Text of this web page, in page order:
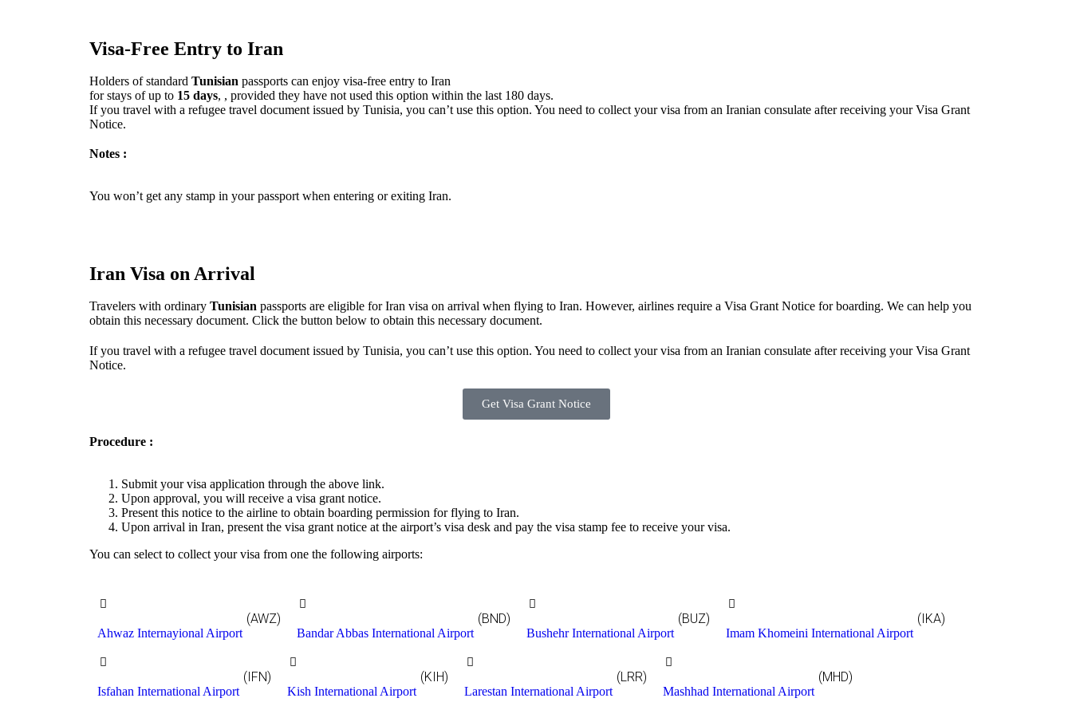
Visa-Free Entry to Iran
Holders of standard Tunisian passports can enjoy visa-free entry to Iran
for stays of up to 15 days, , provided they have not used this option within the last 180 days.
If you travel with a refugee travel document issued by Tunisia, you can’t use this option. You need to collect your visa from an Iranian consulate after receiving your Visa Grant
Notice.
Notes :
You won’t get any stamp in your passport when entering or exiting Iran.
Iran Visa on Arrival
Travelers with ordinary Tunisian passports are eligible for Iran visa on arrival when flying to Iran. However, airlines require a Visa Grant Notice for boarding. We can help you
obtain this necessary document. Click the button below to obtain this necessary document.
If you travel with a refugee travel document issued by Tunisia, you can’t use this option. You need to collect your visa from an Iranian consulate after receiving your Visa Grant
Notice.
Get Visa Grant Notice
Procedure :
Submit your visa application through the above link.
Upon approval, you will receive a visa grant notice.
Present this notice to the airline to obtain boarding permission for flying to Iran.
Upon arrival in Iran, present the visa grant notice at the airport’s visa desk and pay the visa stamp fee to receive your visa.
You can select to collect your visa from one the following airports:
Ahwaz Internayional Airport
(AWZ)
Bandar Abbas International Airport
(BND)
Bushehr International Airport
(BUZ)
Imam Khomeini International Airport
(IKA)
Isfahan International Airport
(IFN)
Kish International Airport
(KIH)
Larestan International Airport
(LRR)
Mashhad International Airport
(MHD)